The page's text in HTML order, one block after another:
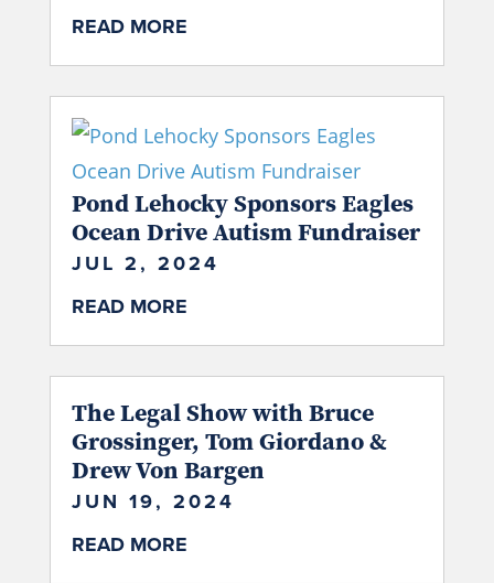
READ MORE
Pond Lehocky Sponsors Eagles
Ocean Drive Autism Fundraiser
JUL 2, 2024
READ MORE
The Legal Show with Bruce
Grossinger, Tom Giordano &
Drew Von Bargen
JUN 19, 2024
READ MORE